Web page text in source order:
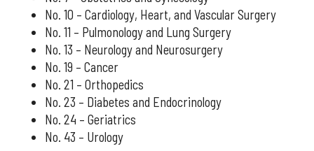
No. 10 – Cardiology, Heart, and Vascular Surgery
No. 11 – Pulmonology and Lung Surgery
No. 13 – Neurology and Neurosurgery
No. 19 – Cancer
No. 21 – Orthopedics
No. 23 – Diabetes and Endocrinology
No. 24 – Geriatrics
No. 43 – Urology